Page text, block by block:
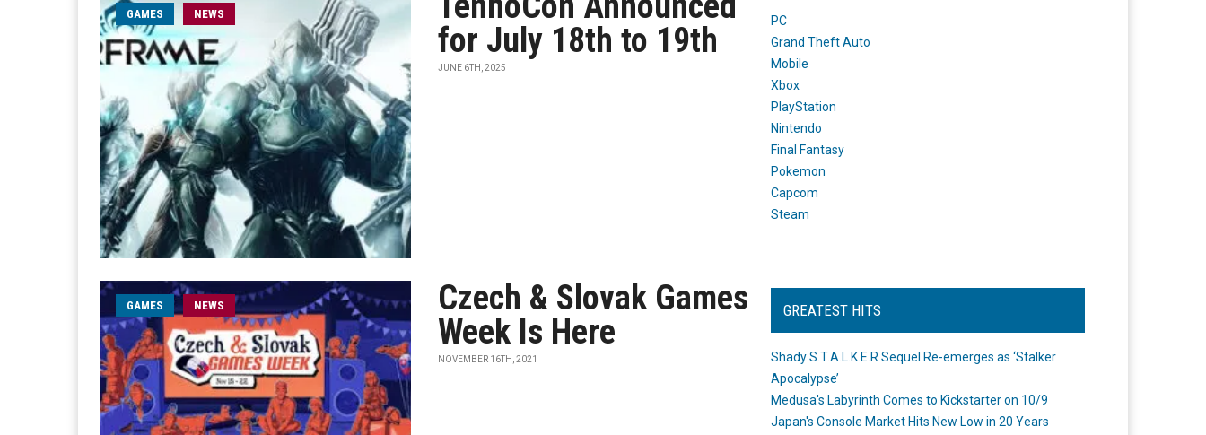
GAMES NEWS
for July 18th to 19th
JUNE 6TH, 2025
GAMES NEWS
Czech & Slovak Games
Week Is Here
NOVEMBER 16TH, 2021
PC
Grand Theft Auto
Mobile
Xbox
PlayStation
Nintendo
Final Fantasy
Pokemon
Capcom
Steam
GREATEST HITS
Shady S.T.A.L.K.E.R Sequel Re-emerges as ‘Stalker
Apocalypse’
Medusa's Labyrinth Comes to Kickstarter on 10/9
Japan's Console Market Hits New Low in 20 Years